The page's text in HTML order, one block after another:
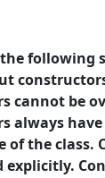
following
cannot be
always
of the class.
explicitly.